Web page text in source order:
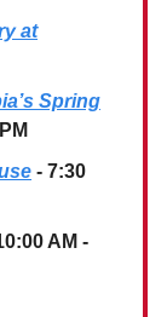
at
Spring
- 7:30
AM -